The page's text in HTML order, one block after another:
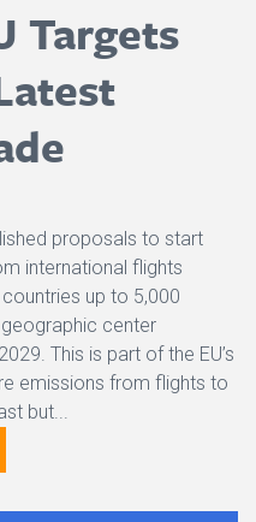
Targets
proposals ​to start
​international flights
up ​to 5,000
center
This is part of the EU’s
emissions from flights to
but...